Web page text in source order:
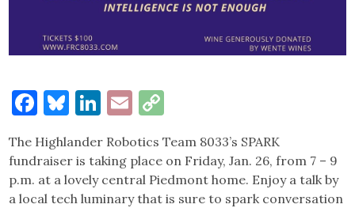
Facebook
Bluesky
LinkedIn
Email
The Highlander Robotics Team 8033’s SPARK
fundraiser is taking place on Friday, Jan. 26, from 7 – 9
p.m. at a lovely central Piedmont home. Enjoy a talk by
a local tech luminary that is sure to spark conversation